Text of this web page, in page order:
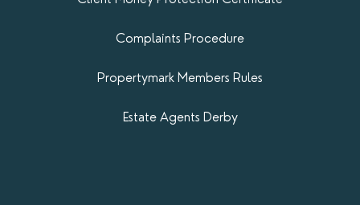
Complaints Procedure
Propertymark​ Members Rules
Estate Agents Derby